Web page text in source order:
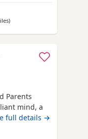
away from Anstruther
)
Parents
mind, a
Russell
day one,
full details →